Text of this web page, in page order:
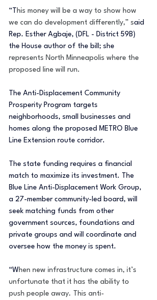
“T his money will be a way to show how
we can do development differently,” said
Rep. Esther Agbaje, (DFL - District 59B)
the House author of the bill; she
represents North Minneapolis where the
proposed line will run.
The Anti-Displacement Community
Prosperity Program targets
neighborhoods, small businesses and
homes along the proposed METRO Blue
Line Extension route corridor.
The state funding requires a financial
match to maximize its investment. The
Blue Line Anti-Displacement Work Group,
a 27-member community-led board, will
seek matching funds from other
government sources, foundations and
private groups and will coordinate and
oversee how the money is spent.
“When new infrastructure comes in, it’s
unfortunate that it has the ability to
push people away. This anti-